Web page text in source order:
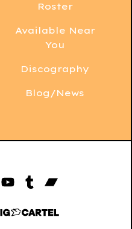
Roster
Available Near
You
Discography
Blog/News